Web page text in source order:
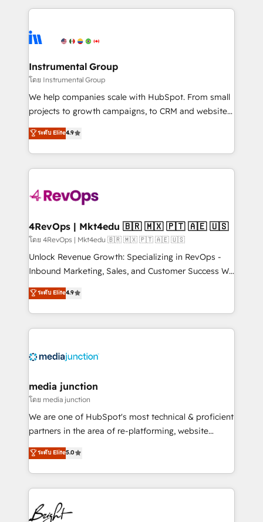
tune-ups, feature rollouts, adoption coaching. Buying
HubSpot, switching to it, or reviving a stale portal?
eminent solutions & integrations. Trust us to
Elite Partners with 10+ years of HubSpot experience
Premier Partner 2023 🌟5 HubSpot Accreditations 🌟
Won HubSpot Theme Challenge 2021 🌟INBOUND’19
HubSpot Rising Star Why us? Harnessing the full
potential of the powerful HubSpot CRM. ✔️A team of
HubSpot experience ✔️Flexible pricing models —
Hourly-fee (assigned one Dedicated HubSpot
requirement). ✔️Helped over 25,000+ customers so
far with our HubSpot solutions. ✔️Bespoke apps &
on-demand bundle services. Connect with us today!
Instrumental Group
โดย Instrumental Group
We help companies scale with HubSpot. From small
projects to growth campaigns, to CRM and websites.
Hire an agency that's experienced in every inch of
HubSpot and willing to work hand-in-hand with your
team to simplify the complex and build a better
experience for your team and customers.
ระดับ Elite4.9
4RevOps | Mkt4edu 🇧🇷 🇲🇽 🇵🇹 🇦🇪 🇺🇸
โดย 4RevOps | Mkt4edu 🇧🇷 🇲🇽 🇵🇹 🇦🇪 🇺🇸
Unlock Revenue Growth: Specializing in RevOps -
Inbound Marketing, Sales, and Customer Success We
specialize in driving revenue growth for companies
across industries through tailored marketing, sales,
and customer success strategies, utilizing RevOps
methodologies. As Latin America's largest HubSpot
offer unparalleled insights. Operating in five
Mexico, USA, and Portugal—we've executed over a
hundred successful operations. Our approach,
rooted in RevOps principles, integrates analysis,
training, planning, and qualification. Leveraging
inbound marketing tactics, we focus on
understanding, nurturing, and converting leads.
competitive market.
ระดับ Elite4.9
media junction
โดย media junction
We are one of HubSpot's most technical & proficient
partners in the area of re-platforming, website
design & development. We specialize in multi-hub
implementations for mid-market & enterprise
companies. We are woman-owned, powered by
coffee, and we ❤️ dogs. We produce award-winning
work for our clients. 🏆2023 Technical Expertise
Impact Award 🏆2022 Technical Expertise Impact
ระดับ Elite5.0